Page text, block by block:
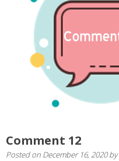
Comment 12
Posted on December 16, 2020by